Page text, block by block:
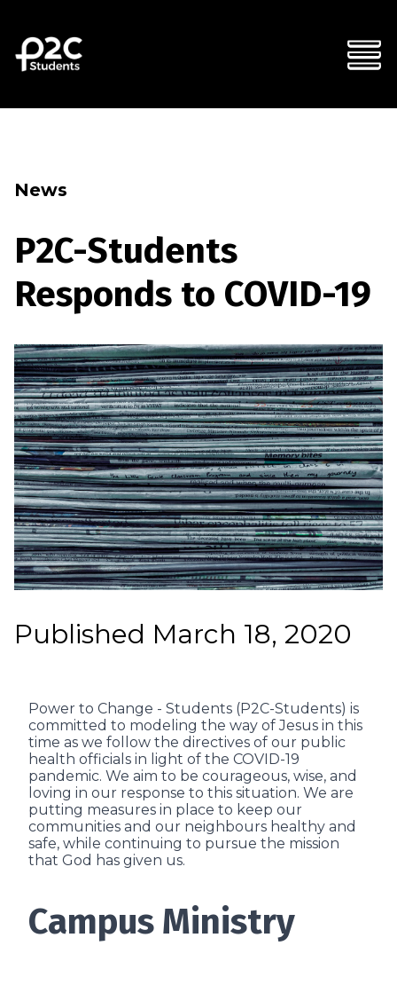
News
P2C-Students
Responds to COVID-19
Published March 18, 2020
Power to Change - Students (P2C-Students) is
committed to modeling the way of Jesus in this
time as we follow the directives of our public
health officials in light of the COVID-19
pandemic. We aim to be courageous, wise, and
loving in our response to this situation. We are
putting measures in place to keep our
communities and our neighbours healthy and
safe, while continuing to pursue the mission
that God has given us.
Campus Ministry